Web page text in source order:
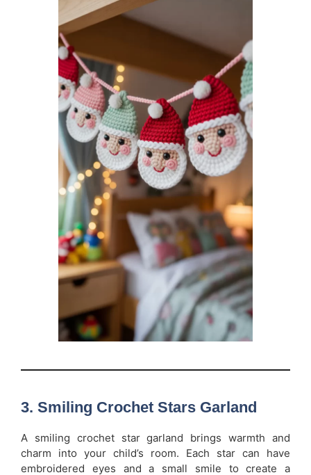
3. Smiling Crochet Stars Garland
A smiling crochet star garland brings warmth and
charm into your child’s room. Each star can have
embroidered eyes and a small smile to create a